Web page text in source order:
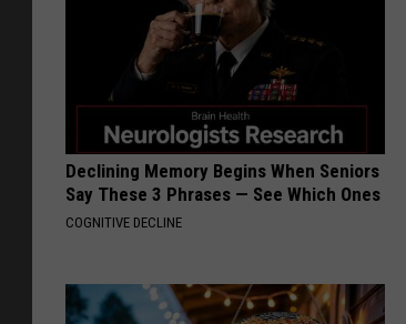
Declining Memory Begins When Seniors
Say These 3 Phrases — See Which Ones
COGNITIVE DECLINE